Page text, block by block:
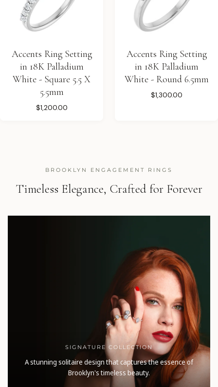
Accents Ring Setting
in 18K Palladium
White - Square 5.5 X
5.5mm
$1,200.00
Accents Ring Setting
in 18K Palladium
White - Round 6.5mm
$1,300.00
BROOKLYN ENGAGEMENT RINGS
Timeless Elegance, Crafted for Forever
SIGNATURE COLLECTION
A stunning solitaire design that captures the essence of
Brooklyn's timeless beauty.